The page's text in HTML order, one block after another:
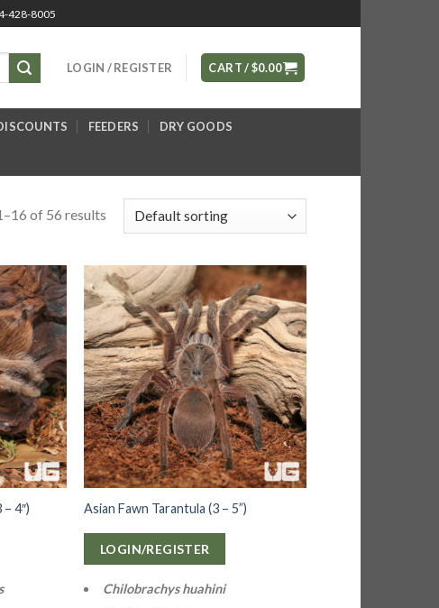
428-8005
LOGIN / REGISTER CART /$0.00
FEEDERS DRY GOODS
of 56 results
4″) Asian Fawn Tarantula (3 – 5”)
LOGIN/REGISTER
Chilobrachys huahini